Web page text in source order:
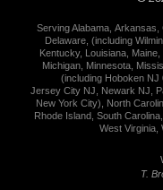
ServingAlabama, Arkansas
Delaware, (including
Kentucky, Louisiana Maine
Michigan Minnesota
(including Hoboken NJ
Jersey City NJ
Newark NJ
New York City), North
Rhode Island, South Carolina,
West Virginia,
T.